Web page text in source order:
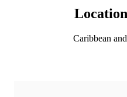
Caribbean